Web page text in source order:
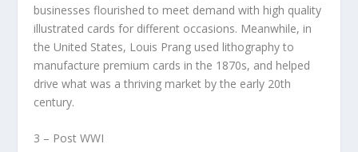
businesses flourished to meet demand with high quality
illustrated cards for different occasions. Meanwhile, in
the United States, Louis Prang used lithography to
manufacture premium cards in the 1870s, and helped
drive what was a thriving market by the early 20th
century.
3 – Post WWI